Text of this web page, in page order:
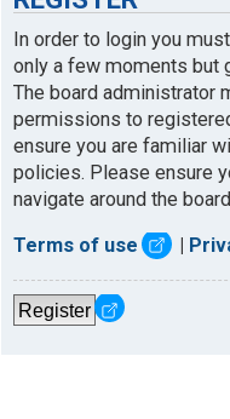
In order to login you
only a few moments but
The board administrator
permissions to
ensure you are familiar
policies. Please ensure
navigate around the
Terms of use
Register